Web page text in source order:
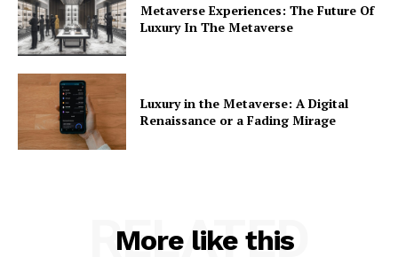
Metaverse Experiences: The Future Of
Luxury In The Metaverse
Luxury in the Metaverse: A Digital
Renaissance or a Fading Mirage
More like this
RELATED